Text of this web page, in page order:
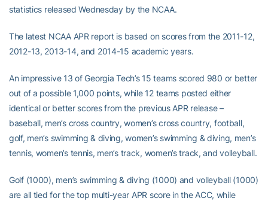
statistics released Wednesday by the NCAA.
The latest NCAA APR report is based on scores from the 2011-12,
2012-13, 2013-14, and 2014-15 academic years.
An impressive 13 of Georgia Tech’s 15 teams scored 980 or better
out of a possible 1,000 points, while 12 teams posted either
identical or better scores from the previous APR release –
baseball, men’s cross country, women’s cross country, football,
golf, men’s swimming & diving, women’s swimming & diving, men’s
tennis, women’s tennis, men’s track, women’s track, and volleyball.
Golf (1000), men’s swimming & diving (1000) and volleyball (1000)
are all tied for the top multi-year APR score in the ACC, while